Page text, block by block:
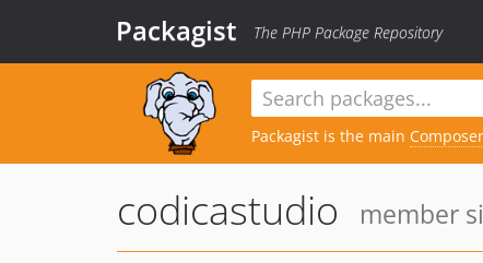
Packagist The PHP Package Repository
Packagist is the main Composer
codicastudio member